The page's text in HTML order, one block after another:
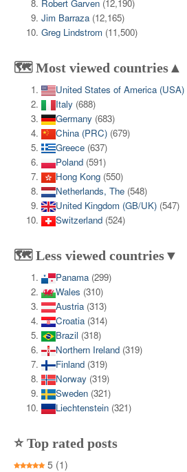
Robert Garven (12,190)
Jim Barraza (12,165)
Greg Lindstrom (11,500)
🗺️ Most viewed countries▲
United States of America (USA)
Italy (688)
Germany (683)
China (PRC) (679)
Greece (637)
Poland (591)
Hong Kong (550)
Netherlands, The (548)
United Kingdom (GB/UK) (547)
Switzerland (524)
🗺️ Less viewed countries▼
Panama (299)
Wales (310)
Austria (313)
Croatia (314)
Brazil (318)
Northern Ireland (319)
Finland (319)
Norway (319)
Sweden (321)
Liechtenstein (321)
⭐ Top rated posts
5 (1)